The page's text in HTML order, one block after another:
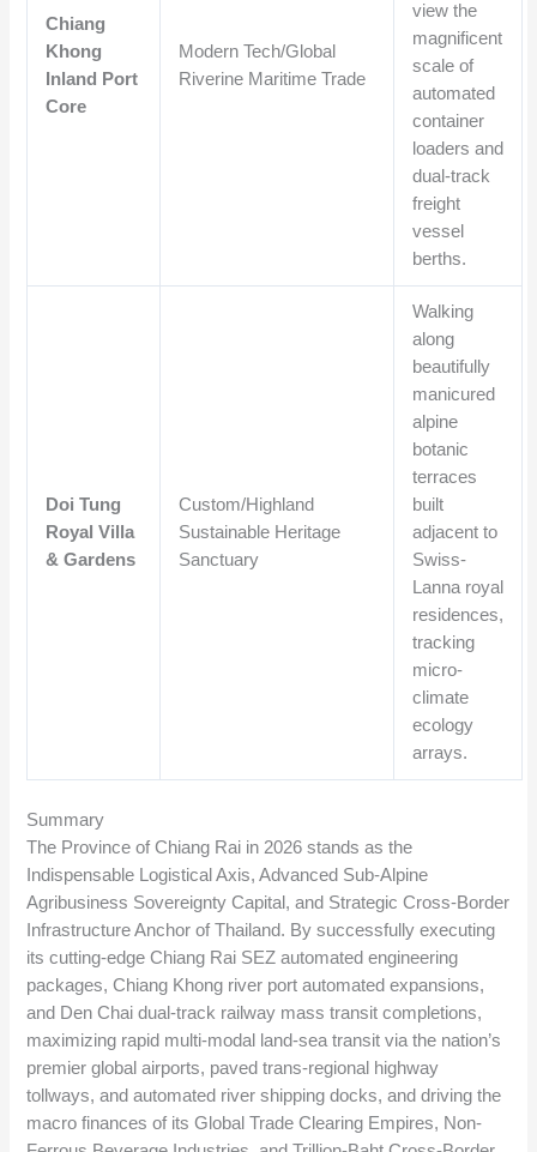
Chiang
Khong
Inland Port
Core
Modern Tech/Global
Riverine Maritime Trade
view the
magnificent
scale of
automated
container
loaders and
dual-track
freight
vessel
berths.
Doi Tung
Royal Villa
& Gardens
Custom/Highland
Sustainable Heritage
Sanctuary
Walking
along
beautifully
manicured
alpine
botanic
terraces
built
adjacent to
Swiss-
Lanna royal
residences,
tracking
micro-
climate
ecology
arrays.
Summary
The Province of Chiang Rai in 2026 stands as the
Indispensable Logistical Axis, Advanced Sub-Alpine
Agribusiness Sovereignty Capital, and Strategic Cross-Border
Infrastructure Anchor of Thailand. By successfully executing
its cutting-edge Chiang Rai SEZ automated engineering
packages, Chiang Khong river port automated expansions,
and Den Chai dual-track railway mass transit completions,
maximizing rapid multi-modal land-sea transit via the nation’s
premier global airports, paved trans-regional highway
tollways, and automated river shipping docks, and driving the
macro finances of its Global Trade Clearing Empires, Non-